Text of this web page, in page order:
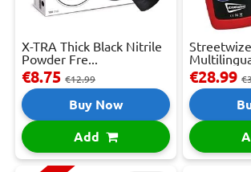
X-TRA Thick Black Nitrile
Powder Fre...
€8.75 €12.99
Buy Now
Add
€28.99